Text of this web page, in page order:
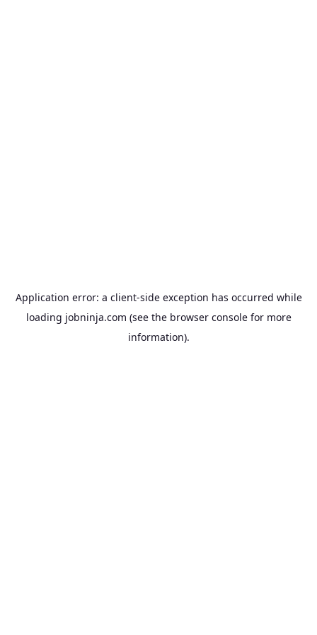
Application error: a client-side exception has occurred while
loading jobninja.com (see the browser consolefor more
information).